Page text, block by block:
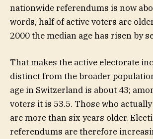
nationwide referendums is now
words, half of active voters are
2000 the median age has risen by
That makes the active electorate
distinct from the broader
age in Switzerland is about 43;
voters it is 53.5. Those who
are more than six years older.
referendums are therefore